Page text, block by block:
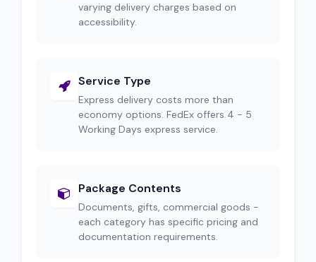
varying delivery charges based on
accessibility.
Service Type
Express delivery costs more than
economy options. FedEx offers 4 - 5
Working Days express service.
Package Contents
Documents, gifts, commercial goods -
each category has specific pricing and
documentation requirements.